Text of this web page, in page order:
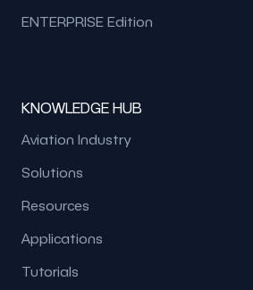
ENTERPRISE Edition
KNOWLEDGE HUB
Aviation Industry
Solutions
Resources
Applications
Tutorials